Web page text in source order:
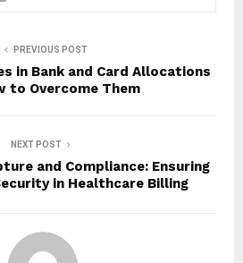
PREVIOUS POST
in Bank and Card Allocations
to Overcome Them
NEXT POST
and Compliance: Ensuring
in Healthcare Billing